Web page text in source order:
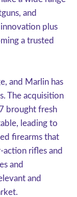
and
plus
a trusted
and Marlin has
The acquisition
brought fresh
leading to
firearms that
rifles and
and
and